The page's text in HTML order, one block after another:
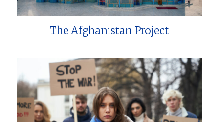
The Afghanistan Project